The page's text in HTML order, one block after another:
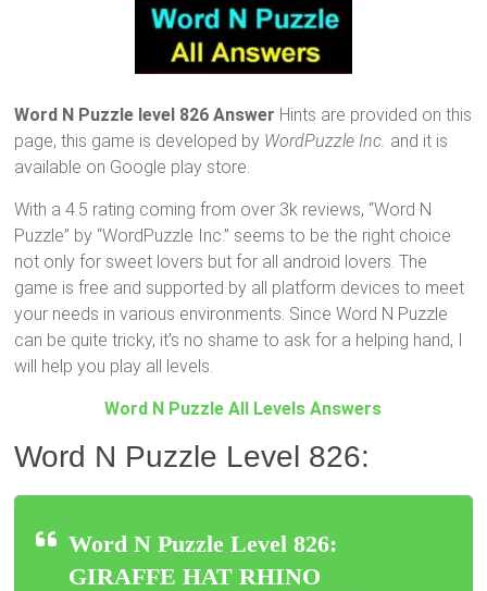
Word N Puzzle level 826 Answer Hints are provided on this
page, this game is developed by WordPuzzle Inc. and it is
available on Google play store.
With a 4.5 rating coming from over 3k reviews, “Word N
Puzzle” by “WordPuzzle Inc.” seems to be the right choice
not only for sweet lovers but for all android lovers. The
game is free and supported by all platform devices to meet
your needs in various environments. Since Word N Puzzle
can be quite tricky, it’s no shame to ask for a helping hand, I
will help you play all levels.
Word N Puzzle All Levels Answers
Word N Puzzle Level 826:
Word N Puzzle Level 826:
GIRAFFE HAT RHINO